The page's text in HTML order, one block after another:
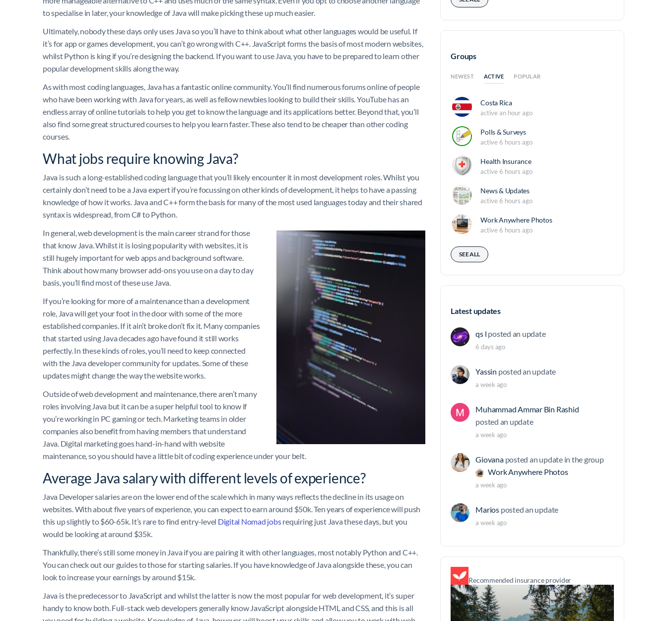
to specialise in later, your knowledge of Java will make picking these up much easier.
Ultimately, nobody these days only uses Java so you’ll have to think about what other languages would be useful. If
it’s for app or games development, you can’t go wrong with C++. JavaScript forms the basis of most modern websites,
whilst Python is king if you’re designing the backend. If you want to use Java, you have to be prepared to learn other
popular development skills along the way.
As with most coding languages, Java has a fantastic online community. You’ll find numerous forums online of people
who have been working with Java for years, as well as fellow newbies looking to build their skills. YouTube has an
endless array of online tutorials to help you get to know the language and its applications better. Beyond that, you’ll
also find some great structured courses to help you learn faster. These also tend to be cheaper than other coding
courses.
What jobs require knowing Java?
Java is such a long-established coding language that you’ll likely encounter it in most development roles. Whilst you
certainly don’t need to be a Java expert if you’re focussing on other kinds of development, it helps to have a passing
knowledge of how it works. Java and C++ form the basis for many of the most used languages today and their shared
syntax is widespread, from C# to Python.
In general, web development is the main career strand for those
that know Java. Whilst it is losing popularity with websites, it is
still hugely important for web apps and background software.
Think about how many browser add-ons you use on a day to day
basis, you’ll find most of these use Java.
If you’re looking for more of a maintenance than a development
role, Java will get your foot in the door with some of the more
established companies. If it ain’t broke don’t fix it. Many companies
that started using Java decades ago have found it still works
perfectly. In these kinds of roles, you’ll need to keep connected
with the Java developer community for updates. Some of these
updates might change the way the website works.
Outside of web development and maintenance, there aren’t many
roles involving Java but it can be a super helpful tool to know if
you’re working in PC gaming or tech. Marketing teams in older
companies also benefit from having members that understand
Java. Digital marketing goes hand-in-hand with website
maintenance, so you should have a little bit of coding experience under your belt.
Average Java salary with different levels of experience?
Java Developer salaries are on the lower end of the scale which in many ways reflects the decline in its usage on
websites. With about five years of experience, you can expect to earn around $50k. Ten years of experience will push
this up slightly to $60-65k. It’s rare to find entry-level Digital Nomad jobsrequiring just Java these days, but you
would be looking at around $35k.
Thankfully, there’s still some money in Java if you are pairing it with other languages, most notably Python and C++.
You can check out our guides to those for starting salaries. If you have knowledge of Java alongside these, you can
look to increase your earnings by around $15k.
Java is the predecessor to JavaScript and whilst the latter is now the most popular for web development, it’s super
handy to know both. Full-stack web developers generally know JavaScript alongside HTML and CSS, and this is all
Groups
NEWEST ACTIVE POPULAR
Costa Rica
active an hour ago
Polls & Surveys
active 6 hours ago
Health Insurance
active 6 hours ago
News & Updates
active 6 hours ago
Work Anywhere Photos
active 6 hours ago
SEE ALL
Latest updates
qs l posted an update
6 days ago
Yassin posted an update
a week ago
Muhammad Ammar Bin Rashid
posted an update
a week ago
Giovana posted an update in the group
Work Anywhere Photos
a week ago
Marios posted an update
a week ago
Recommended insurance provider